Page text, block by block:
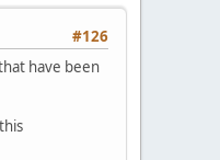
#126
have been